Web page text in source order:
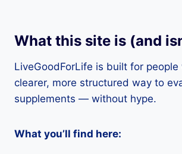
What this site is (and
LiveGoodForLife is built for
clearer, more structured way to
supplements — without hype.
What you’ll find here: